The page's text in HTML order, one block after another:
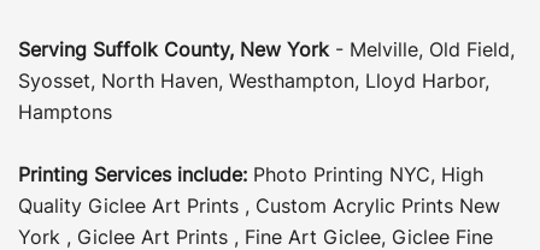
Serving Suffolk County, New York - Melville, Old Field,
Syosset, North Haven, Westhampton, Lloyd Harbor,
Hamptons
Printing Services include: Photo Printing NYC, High
Quality Giclee Art Prints , Custom Acrylic Prints New
York , Giclee Art Prints , Fine Art Giclee, Giclee Fine